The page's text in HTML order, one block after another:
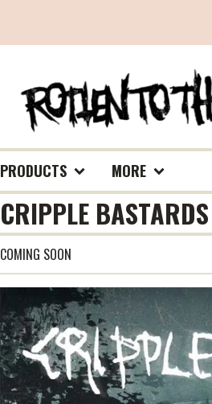
PRODUCTS MORE
CRIPPLE
COMING SOON